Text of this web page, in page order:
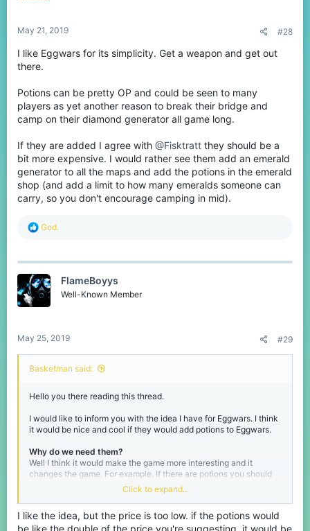
May 21, 2019 #28
I like Eggwars for its simplicity. Get a weapon and get out
there.
Potions can be pretty OP and could be seen to many
players as yet another reason to break their bridge and
camp on their diamond generator all game long.
If they are added I agree with @Fisktratt they should be a
bit more expensive. I would rather see them add an emerald
generator to all the maps and add the potions in the emerald
shop (and add a limit to how many emeralds someone can
carry, so you don't encourage camping in mid).
R
c
i
o
God.
FlameBoyys
Well-Known Member
May 25, 2019 #29
Basketman said:
Hello you there reading this thread.
I would like to inform you with the idea I have for Eggwars. I think
it would be nice and cool if they would add potions to Eggwars.
Why do we need them?
Well I think it would make the game more interesting and it
changes the game. For example. If there are potions you should
chose if you get the better gear and sword or invest in maybe a
strength 1 potion and speed. This puts an extra layer of tactics in
the game.
Click to expand...
I like the idea, but the price is too low. if the potions would